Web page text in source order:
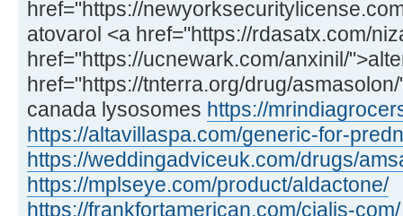
href="https://
atovarol <a href="https://rdasatx.com/
href="https://ucnewark.com/anxinil/
href="https://tnterra.org/drug/
canada lysosomes https://
https://altavillaspa.com/generic-for-
https://weddingadviceuk.com/drugs/
https://mplseye.com/product/aldactone/
https://frankfortamerican.com/cialis-com/